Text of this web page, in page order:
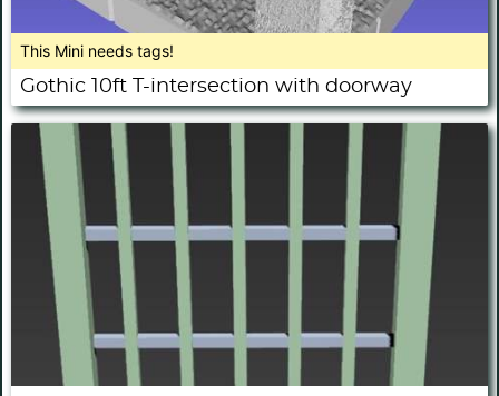
This Mini needs tags!
Gothic 10ft T-intersection with doorway